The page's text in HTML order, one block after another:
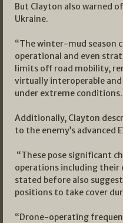
But Clayton also warned
Ukraine.
“The winter-mud season
operational and even
limits off road mobility,
virtually interoperable
under extreme conditions.
Additionally, Clayton
to the enemy’s advanced
“These pose significant
operations including their
stated before also
positions to take cover
“Drone-operating